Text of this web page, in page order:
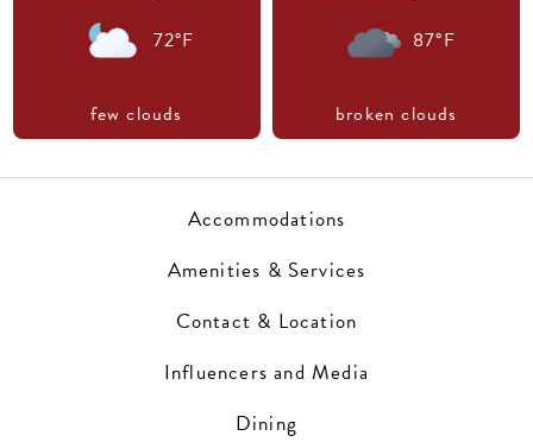
72°F
few clouds
87°F
broken clouds
Accommodations
Amenities & Services
Contact & Location
Influencers and Media
Dining